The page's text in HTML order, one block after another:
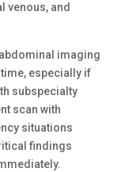
venous, and
imaging
especially if
subspecialty
scan with
situations
findings